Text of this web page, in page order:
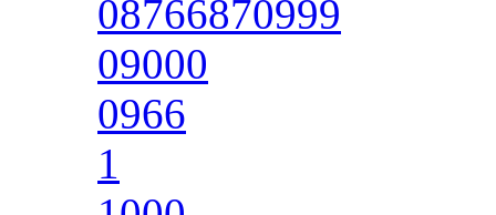
08766870999
09000
0966
1